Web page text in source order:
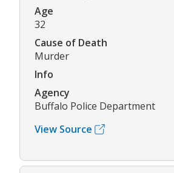
Age
32
Cause of Death
Murder
Info
Agency
Buffalo Police Department
View Source